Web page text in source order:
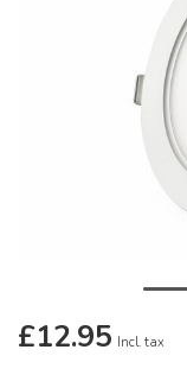
£12.95 Incl. tax